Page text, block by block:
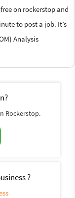
on rockerstop and
to post a job. It’s
Analysis
Rockerstop.
?